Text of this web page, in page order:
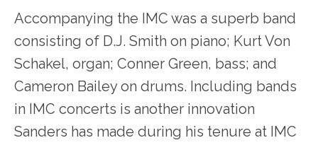
Accompanying the IMC was a superb band
consisting of D.J. Smith on piano; Kurt Von
Schakel, organ; Conner Green, bass; and
Cameron Bailey on drums. Including bands
in IMC concerts is another innovation
Sanders has made during his tenure at IMC